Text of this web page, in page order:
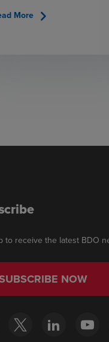
Morechevron_right
to receive the latest BDO
NOW